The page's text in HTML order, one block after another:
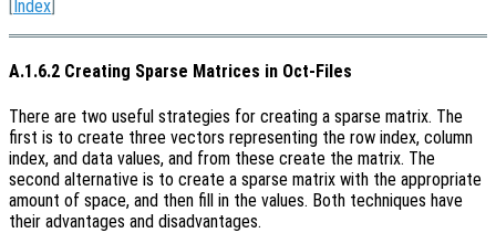
[Index
A.1.6.2 Creating Sparse Matrices in Oct-Files
There are two useful strategies for creating a sparse matrix. The
first is to create three vectors representing the row index, column
index, and data values, and from these create the matrix. The
second alternative is to create a sparse matrix with the appropriate
amount of space, and then fill in the values. Both techniques have
their advantages and disadvantages.